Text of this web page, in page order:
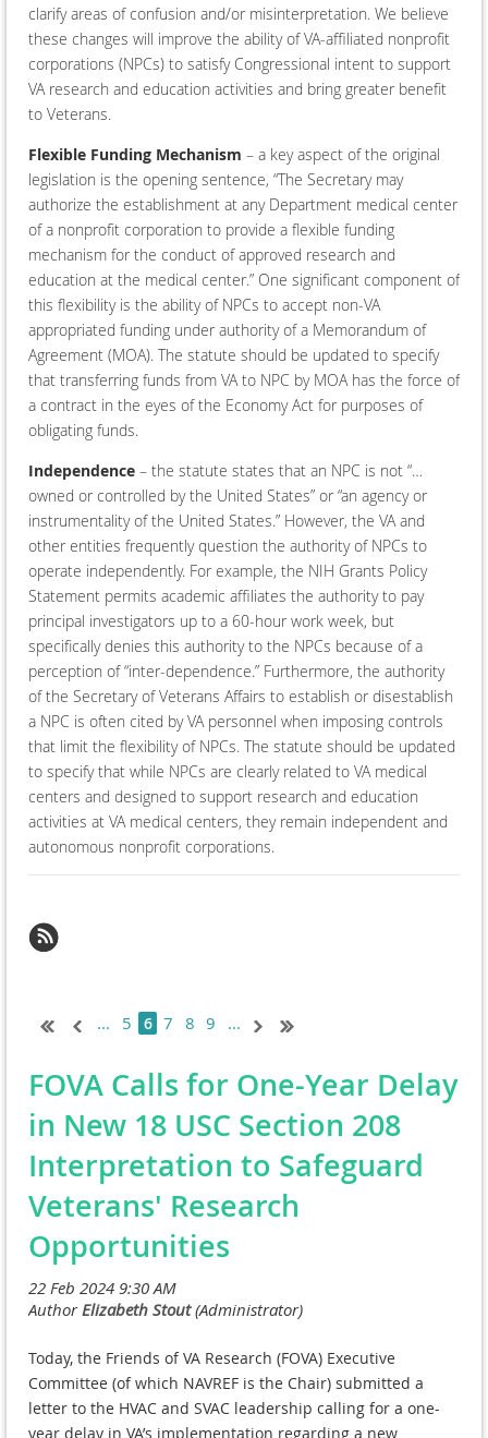
clarify areas of confusion and/or misinterpretation. We believe
these changes will improve the ability of VA-affiliated nonprofit
corporations (NPCs) to satisfy Congressional intent to support
VA research and education activities and bring greater benefit
to Veterans.
Flexible Funding Mechanism – a key aspect of the original
legislation is the opening sentence, “The Secretary may
authorize the establishment at any Department medical center
of a nonprofit corporation to provide a flexible funding
mechanism for the conduct of approved research and
education at the medical center.” One significant component of
this flexibility is the ability of NPCs to accept non-VA
appropriated funding under authority of a Memorandum of
Agreement (MOA). The statute should be updated to specify
that transferring funds from VA to NPC by MOA has the force of
a contract in the eyes of the Economy Act for purposes of
obligating funds.
Independence – the statute states that an NPC is not “…
owned or controlled by the United States” or “an agency or
instrumentality of the United States.” However, the VA and
other entities frequently question the authority of NPCs to
operate independently. For example, the NIH Grants Policy
Statement permits academic affiliates the authority to pay
principal investigators up to a 60-hour work week, but
specifically denies this authority to the NPCs because of a
perception of “inter-dependence.” Furthermore, the authority
of the Secretary of Veterans Affairs to establish or disestablish
a NPC is often cited by VA personnel when imposing controls
that limit the flexibility of NPCs. The statute should be updated
to specify that while NPCs are clearly related to VA medical
centers and designed to support research and education
activities at VA medical centers, they remain independent and
autonomous nonprofit corporations.
... 5 6 7 8 9 ...
FOVA Calls for One-Year Delay
in New 18 USC Section 208
Interpretation to Safeguard
Veterans' Research
Opportunities
Today, the Friends of VA Research (FOVA) Executive
Committee (of which NAVREF is the Chair) submitted a
letter to the HVAC and SVAC leadership calling for a one-
year delay in VA’s implementation regarding a new